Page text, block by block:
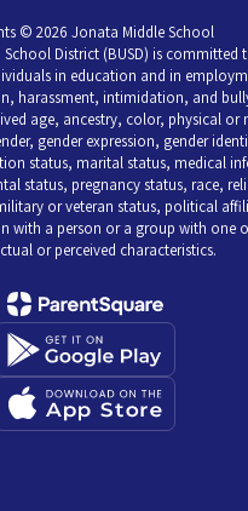
© 2026 Jonata Middle School
District (BUSD) is committed
in education and in
harassment, intimidation, and
age, ancestry, color, physical or
gender expression, gender
status, marital status, medical
status, pregnancy status, race,
or veteran status, political
with a person or a group with one
or perceived characteristics.